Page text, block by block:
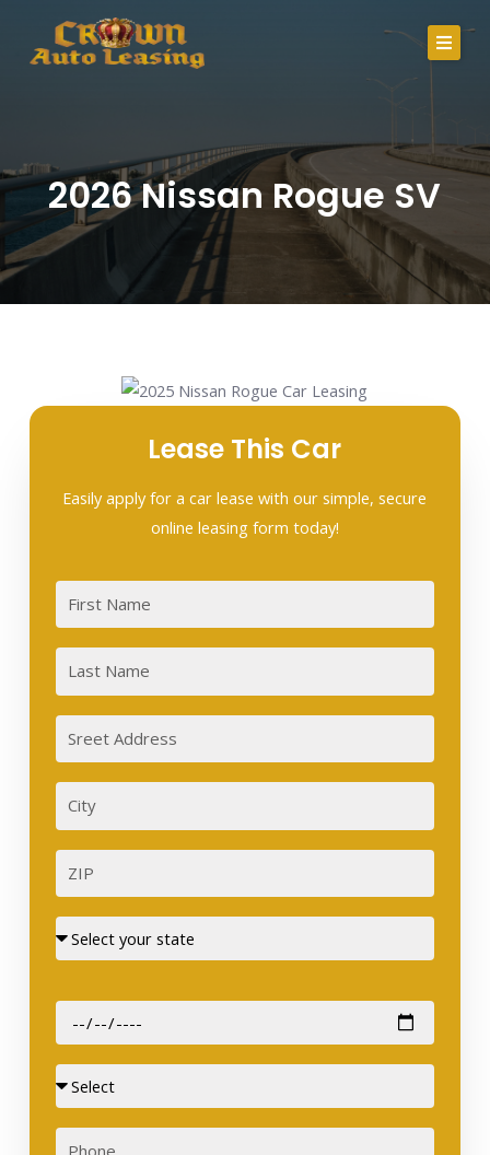
Lease Specials
Serving Clients In
Credit Application
Contact
2026 Nissan Rogue SV
Lease This Car
Easily apply for a car lease with our simple, secure
online leasing form today!
Last
Address
City
Street
Date
of
Birth
Sex
Phone